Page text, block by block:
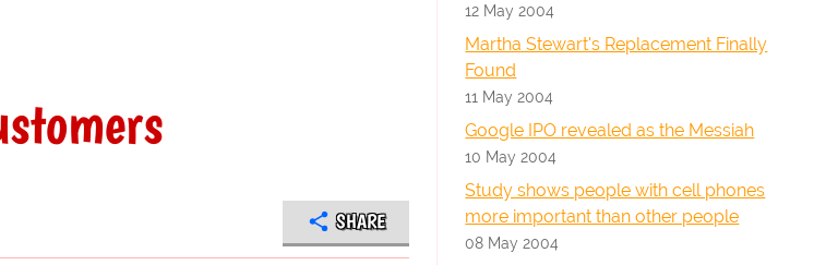
SHARE
12 May 2004
Martha Stewart's Replacement Finally
Found
11 May 2004
Google IPO revealed as the Messiah
10 May 2004
Study shows people with cell phones
more important than other people
08 May 2004